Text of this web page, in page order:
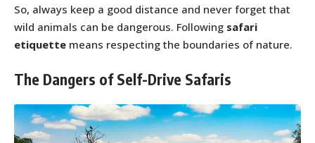
So, always keep a good distance and never forget that
wild animals can be dangerous. Following safari
etiquette means respecting the boundaries of nature.
The Dangers of Self-Drive Safaris